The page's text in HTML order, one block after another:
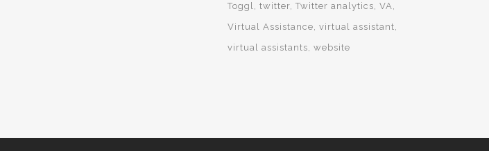
Toggl twitter Twitter analytics VA
Virtual Assistance virtual assistant
virtual assistants website